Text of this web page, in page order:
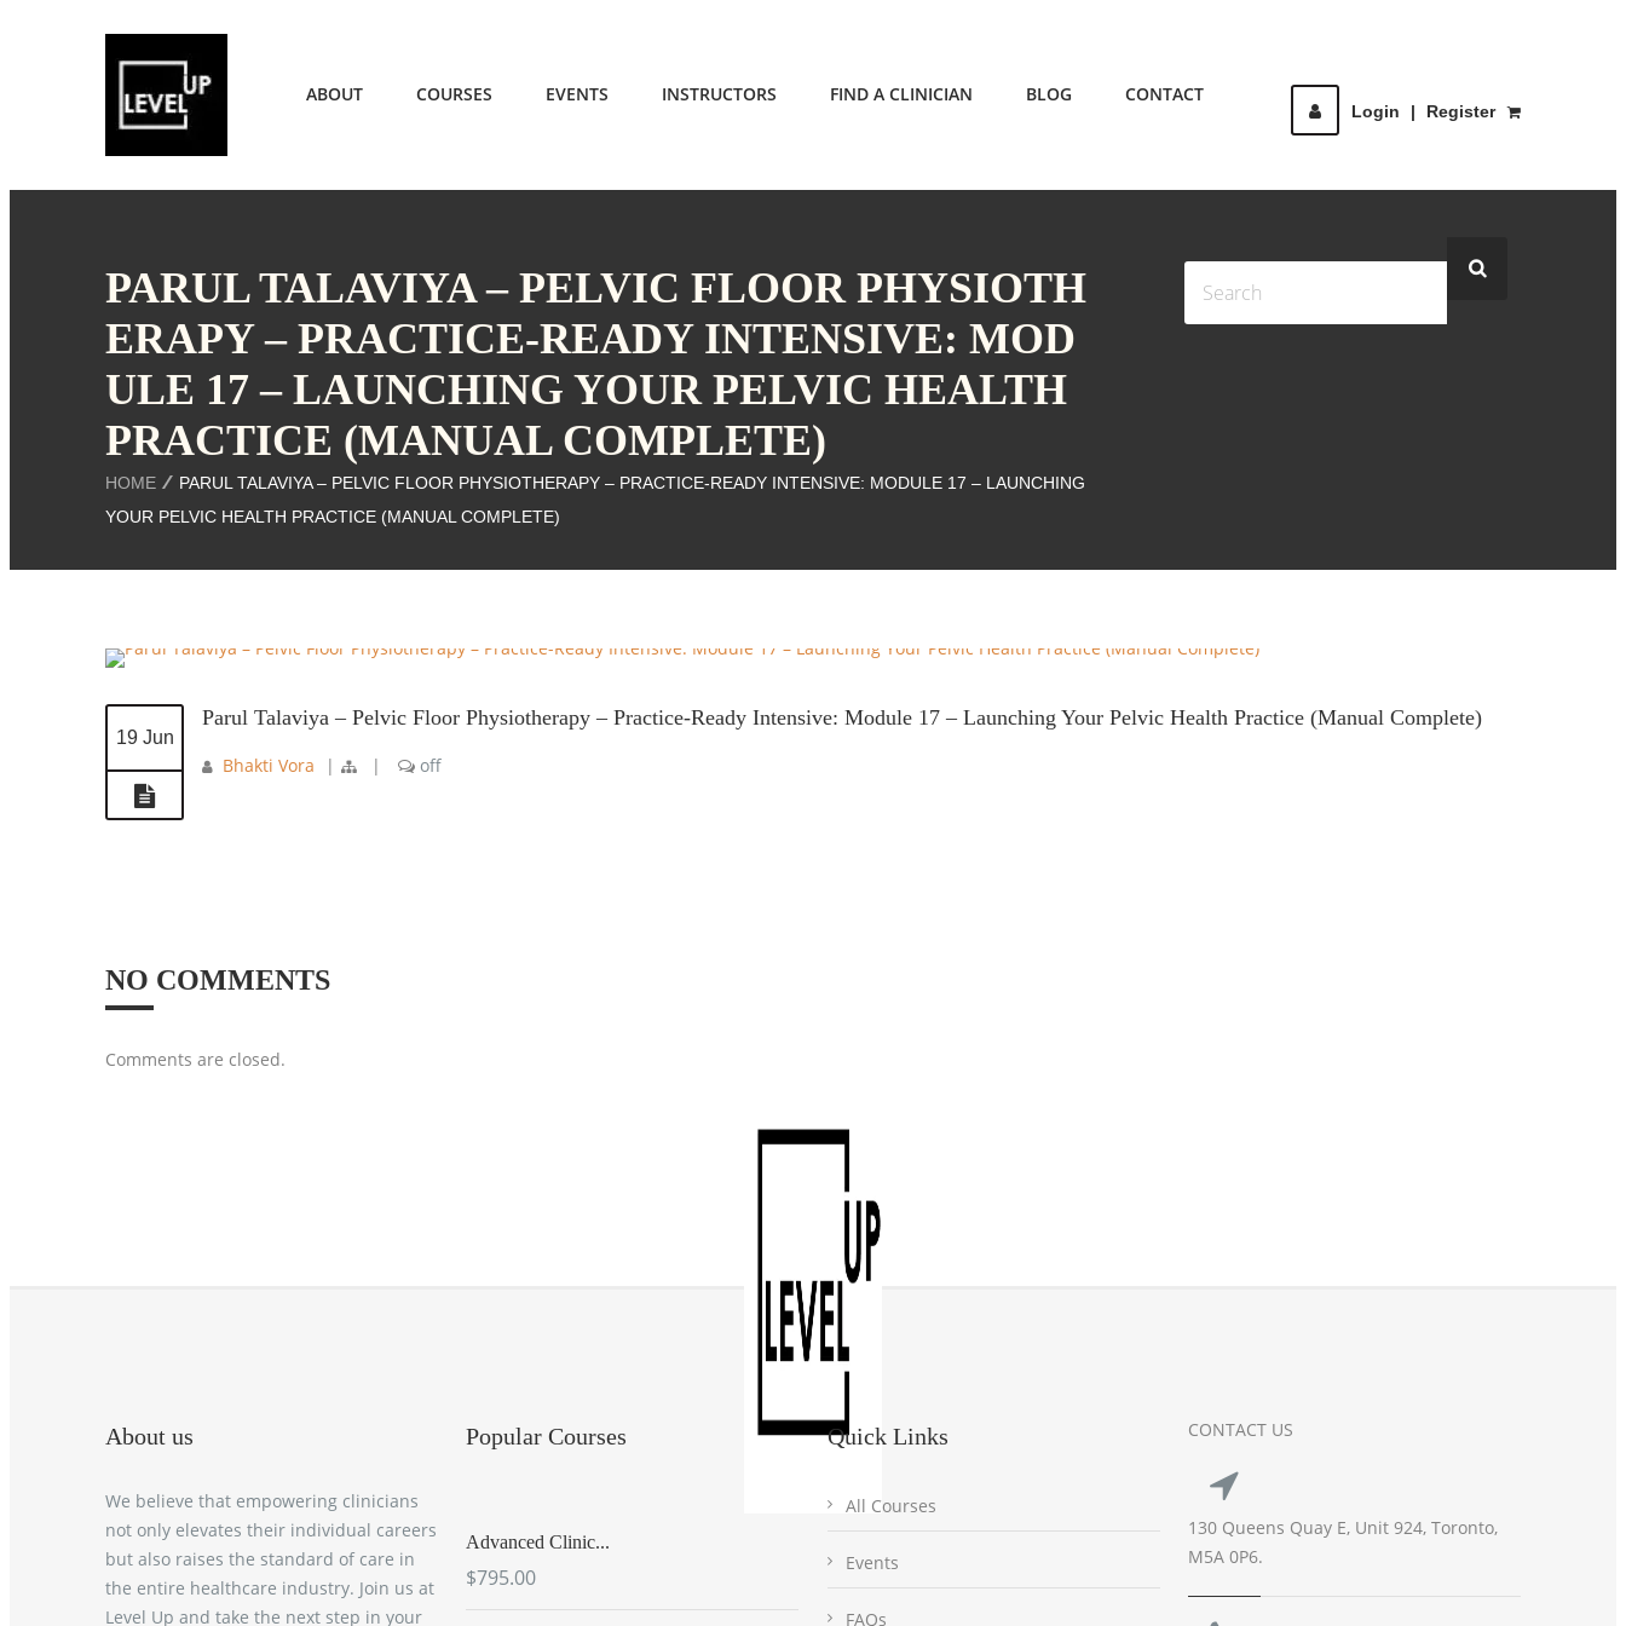
Login | Register
ABOUT COURSES EVENTS INSTRUCTORS FIND A CLINICIAN BLOG CONTACT
PARUL TALAVIYA – PELVIC FLOOR PHYSIOTH
ERAPY – PRACTICE-READY INTENSIVE: MOD
ULE 17 – LAUNCHING YOUR PELVIC HEALTH
PRACTICE (MANUAL COMPLETE)
HOME
PARUL TALAVIYA – PELVIC FLOOR PHYSIOTHERAPY – PRACTICE-READY INTENSIVE: MODULE 17 – LAUNCHING
YOUR PELVIC HEALTH PRACTICE (MANUAL COMPLETE)
19 Jun
Parul Talaviya – Pelvic Floor Physiotherapy – Practice-Ready Intensive: Module 17 – Launching Your Pelvic Health Practice (Manual Complete)
Bhakti Vora | | off
NO COMMENTS
Comments are closed.
About us
We believe that empowering clinicians
not only elevates their individual careers
but also raises the standard of care in
the entire healthcare industry. Join us at
Level Up and take the next step in your
Popular Courses
Advanced Clinic...
$795.00
Quick Links
All Courses
Events
FAQs
CONTACT US
130 Queens Quay E, Unit 924, Toronto,
M5A 0P6.